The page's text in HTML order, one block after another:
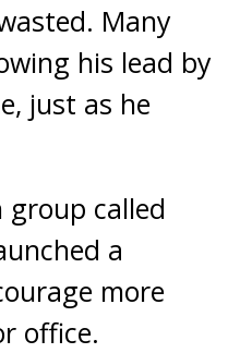
Many
his lead by
just as he
called
a
more
office.